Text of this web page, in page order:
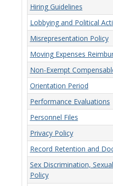
Hiring Guidelines
Lobbying and Political
Misrepresentation Policy
Moving Expenses
Non-Exempt
Orientation Period
Performance Evaluations
Personnel Files
Privacy Policy
Record Retention and
Sex Discrimination,
Policy